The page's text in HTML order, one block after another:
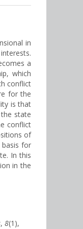
in
a
which
conflict
for the
is that
state
conflict
of
basis for
In this
in the
, 8(1),